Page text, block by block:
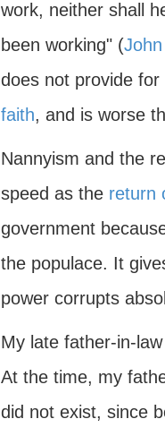
work, neither shall
been working" (
does not provide
faith, and is worse
Nannyism and the
speed as the return
government
the populace. It
power corrupts
My late father-in-
At the time, my
did not exist, since